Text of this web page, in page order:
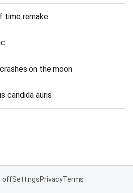
time remake
on the moon
candida auris
offSettingsPrivacyTerms